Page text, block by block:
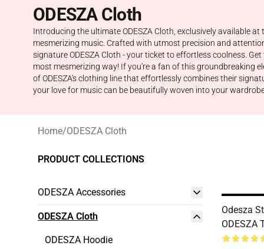
ODESZA Cloth
Introducing the ultimate ODESZA Cloth, exclusively available
mesmerizing music. Crafted with utmost precision and
signature ODESZA Cloth - your ticket to effortless coolness.
most mesmerizing way! If you're a fan of this groundbreaking
of ODESZA's clothing line that effortlessly combines their
your love for music can be beautifully woven into your
Home/ODESZA Cloth
PRODUCT COLLECTIONS
ODESZA Accessories
ODESZA Cloth
ODESZA Hoodie
Odesza
ODESZA